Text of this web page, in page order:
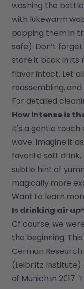
washing the
with lukewarm
popping them in
safe). Don’t
store it back in its
flavor intact. Let
reassembling, and
For detailed
How intense is
It's a gentle touch
wave. Imagine it
favorite soft drink,
subtle hint of
magically more
Want to learn
Is drinking air
Of course, we
the beginning.
German
(Leibnitz
of Munich in 2017.